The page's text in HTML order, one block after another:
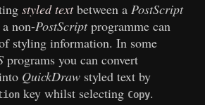
styled textbetween a PostScript
non-PostScriptprogramme can
styling information. In some
programs you can convert
QuickDrawstyled text by
key whilst selecting Copy.